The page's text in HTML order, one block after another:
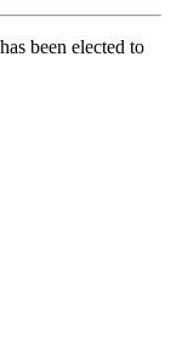
been elected to